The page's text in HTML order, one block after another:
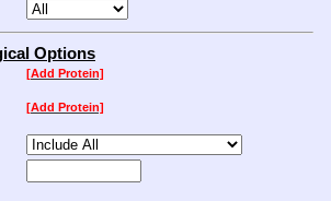
Options
[Add Protein]
[Add Protein]